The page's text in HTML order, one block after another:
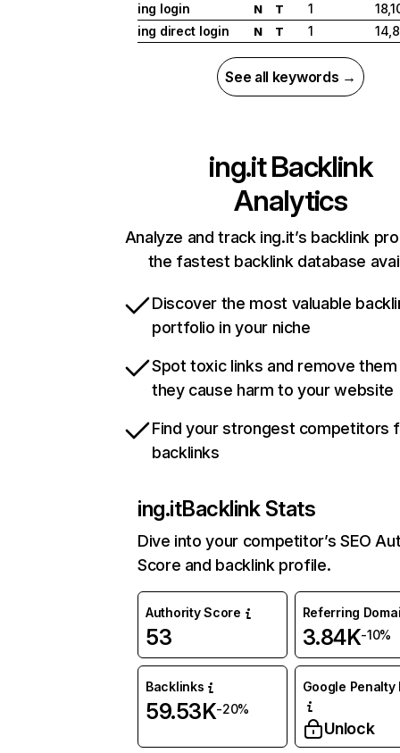
ing login
N T 1
ing direct login
N T 1
See all keywords →
ing.itBacklink
Analytics
Analyze and track ing.it’s backlink
the fastest backlink database
Discover the most valuable
portfolio in your niche
Spot toxic links and remove
they cause harm to your website
Find your strongest competitors
backlinks
ing.itBacklink Stats
Dive into your competitor’s SEO
Score and backlink profile.
Authority Score
53
Referring
3.84K-10%
Backlinks
59.53K-20%
Google Penalty
Unlock